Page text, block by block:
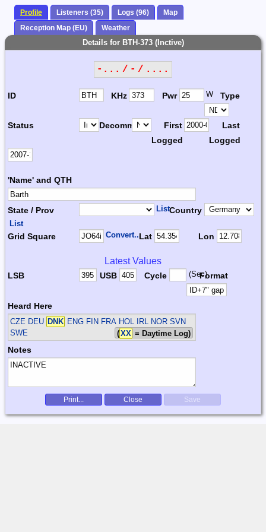
Profile Listeners (35) Logs (96)
Map
Reception Map (EU)
Weather
Details for BTH-373 (Inctive)
-... / - / ....
ID KHz Pwr W Type
Status Decomm.
First
Logged
Last
Logged
'Name' and QTH
State / Prov ListCountry
List
Grid Square Convert...Lat Lon
Latest Values
LSB USB Cycle (Sec)Format
Heard Here
CZE DEU DNK ENG FIN FRA HOL IRL NOR SVN
SWE
(XX = Daytime Log)
Notes
Print... Close Save